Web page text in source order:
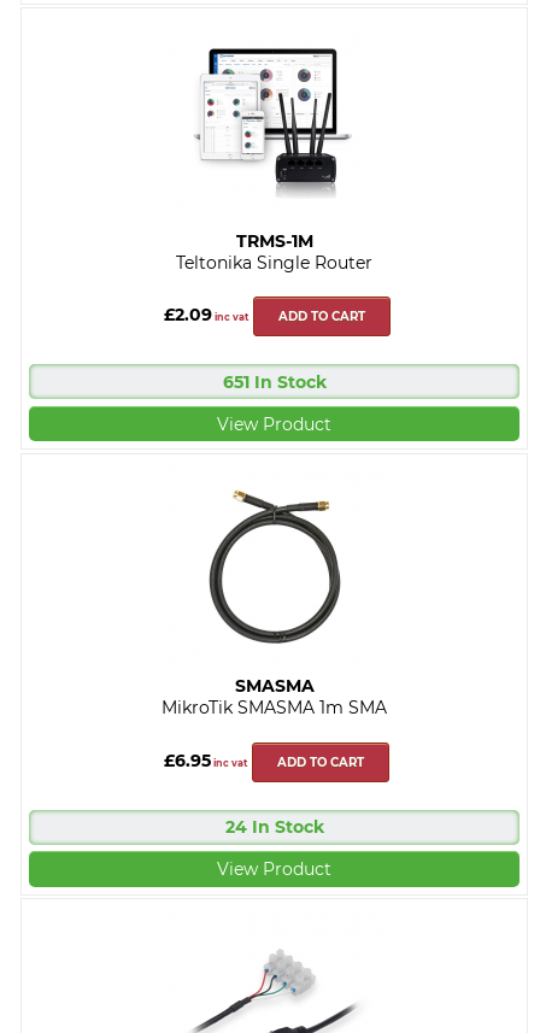
TRMS-1M
Teltonika Single Router
£2.09inc vat ADD TO CART
651 In Stock
View Product
SMASMA
MikroTik SMASMA 1m SMA
£6.95 inc vat ADD TO CART
24 In Stock
View Product